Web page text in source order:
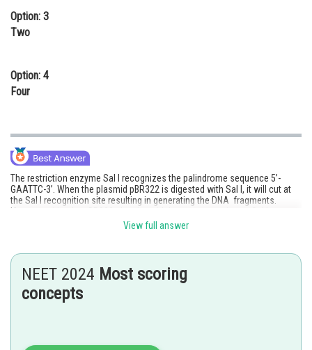
Option: 3
Two
Option: 4
Four
The restriction enzyme Sal I recognizes the palindrome sequence 5’-
GAATTC-3’. When the plasmid pBR322 is digested with Sal I, it will cut at
the Sal I recognition site resulting in generating the DNA fragments.
If we consider the pBR322, the plasmid does not contain any Sal I
recognition sites within its DNA sequence. Therefore, when digested with
Hence, the correct answer is option (1).
Rishi
View full answer
NEET 2024 Most scoring
concepts